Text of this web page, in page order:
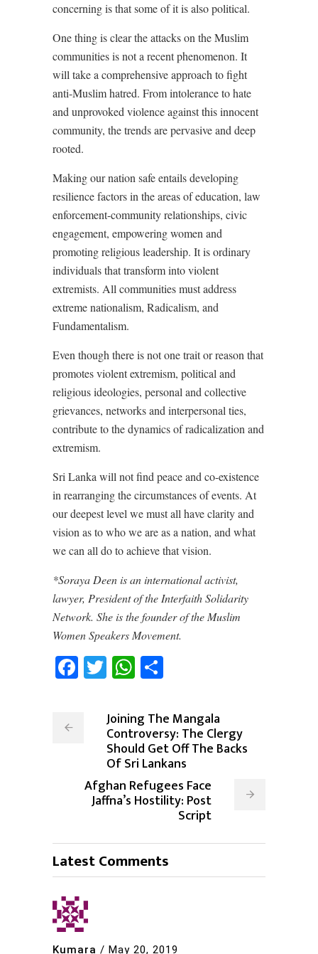
concerning is that some of it is also political.
One thing is clear the attacks on the Muslim
communities is not a recent phenomenon. It
will take a comprehensive approach to fight
anti-Muslim hatred. From intolerance to hate
and unprovoked violence against this innocent
community, the trends are pervasive and deep
rooted.
Making our nation safe entails developing
resilience factors in the areas of education, law
enforcement-community relationships, civic
engagement, empowering women and
promoting religious leadership. It is ordinary
individuals that transform into violent
extremists. All communities must address
extreme nationalism, Radicalism, and
Fundamentalism.
Even though there is not one trait or reason that
promotes violent extremism, political and
religious ideologies, personal and collective
grievances, networks and interpersonal ties,
contribute to the dynamics of radicalization and
extremism.
Sri Lanka will not find peace and co-existence
in rearranging the circumstances of events. At
our deepest level we must all have clarity and
vision as to who we are as a nation, and what
we can all do to achieve that vision.
*Soraya Deen is an international activist,
lawyer, President of the Interfaith Solidarity
Network. She is the founder of the Muslim
Women Speakers Movement.
Facebook
TwitterWhatsApp
Joining The Mangala
Controversy: The Clergy
Should Get Off The Backs
Of Sri Lankans
Afghan Refugees Face
Jaffna’s Hostility: Post
Script
Latest Comments
Kumara / May 20, 2019